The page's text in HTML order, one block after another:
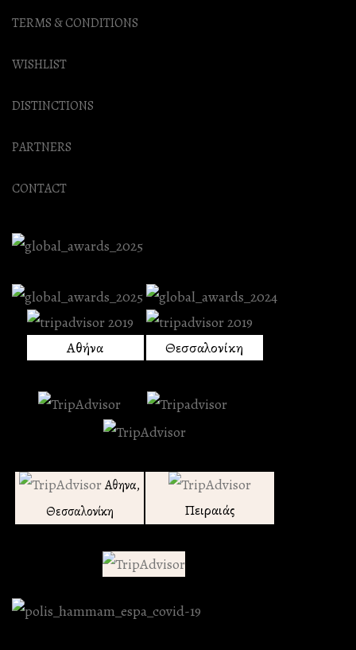
TERMS & CONDITIONS
WISHLIST
DISTINCTIONS
PARTNERS
CONTACT
Αθήνα Θεσσαλονίκη
Αθηνα,
Θεσσαλονίκη
Πειραιάς